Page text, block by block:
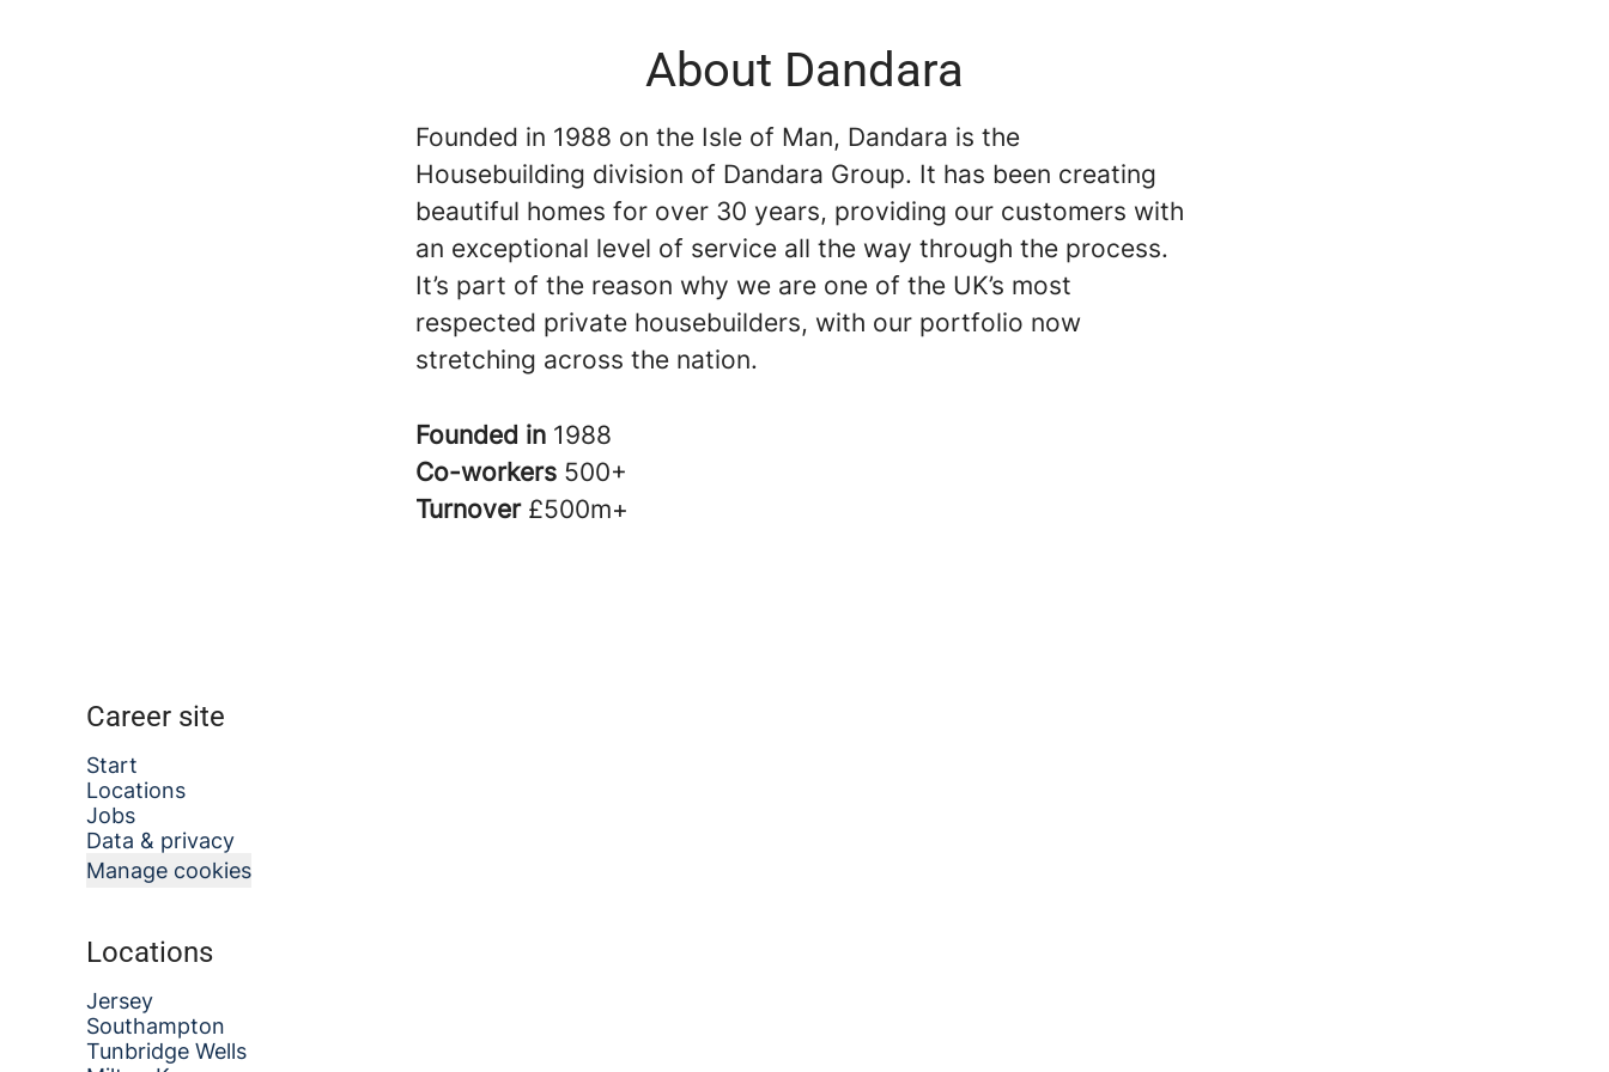
About Dandara
Founded in 1988 on the Isle of Man, Dandara is the
Housebuilding division of Dandara Group. It has been creating
beautiful homes for over 30 years, providing our customers with
an exceptional level of service all the way through the process.
It’s part of the reason why we are one of the UK’s most
respected private housebuilders, with our portfolio now
stretching across the nation.
Founded in 1988
Co-workers 500+
Turnover £500m+
Career site
Start
Locations
Jobs
Data & privacy
Manage cookies
Locations
Jersey
Southampton
Tunbridge Wells